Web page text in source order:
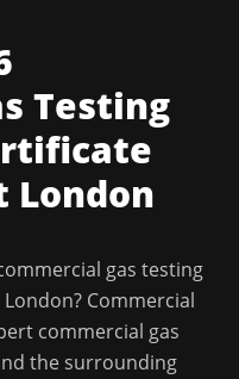
Testing
London
gas testing
London? Commercial
commercial gas
the surrounding